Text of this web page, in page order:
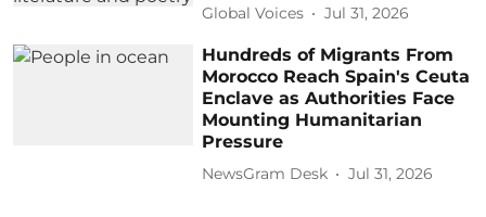
Global Voices Jul 31, 2026
Hundreds of Migrants From
Morocco Reach Spain's Ceuta
Enclave as Authorities Face
Mounting Humanitarian
Pressure
NewsGram Desk Jul 31, 2026